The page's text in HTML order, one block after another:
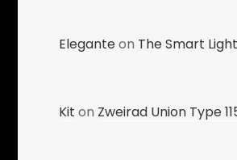
Eleganteon The Smart
Kit on Zweirad Union Type